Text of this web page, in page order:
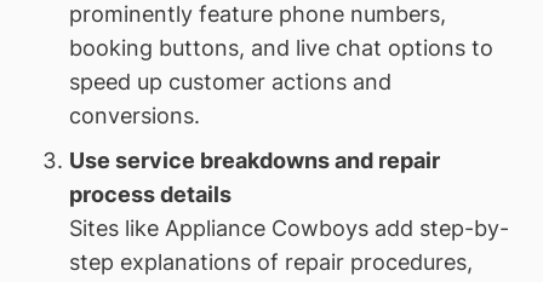
prominently feature phone numbers,
booking buttons, and live chat options to
speed up customer actions and
conversions.
Use service breakdowns and repair
process details
Sites like Appliance Cowboys add step-by-
step explanations of repair procedures,